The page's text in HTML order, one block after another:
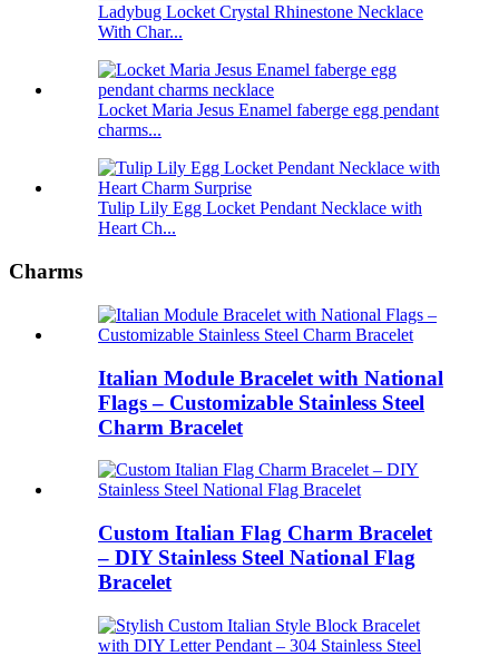
Ladybug Locket Crystal Rhinestone Necklace
With Char...
Locket Maria Jesus Enamel faberge egg pendant
charms...
Tulip Lily Egg Locket Pendant Necklace with
Heart Ch...
Charms
Italian Module Bracelet with National
Flags – Customizable Stainless Steel
Charm Bracelet
Custom Italian Flag Charm Bracelet
– DIY Stainless Steel National Flag
Bracelet